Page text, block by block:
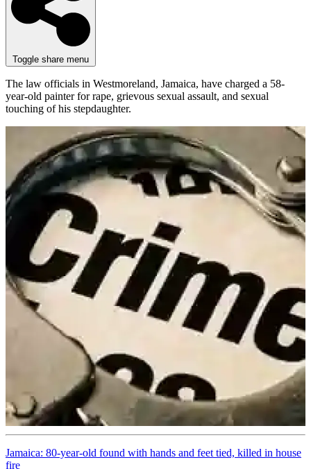
Toggle share menu
The law officials in Westmoreland, Jamaica, have charged a 58-
year-old painter for rape, grievous sexual assault, and sexual
touching of his stepdaughter.
Jamaica: 80-year-old found with hands and feet tied, killed in house
fire